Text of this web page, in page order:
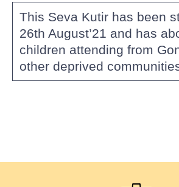
This Seva Kutir has been
26th August’21 and has
children attending from
other deprived